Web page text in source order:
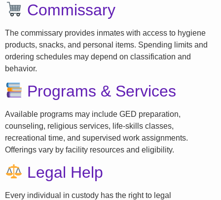
Commissary
The commissary provides inmates with access to hygiene
products, snacks, and personal items. Spending limits and
ordering schedules may depend on classification and
behavior.
Programs & Services
Available programs may include GED preparation,
counseling, religious services, life-skills classes,
recreational time, and supervised work assignments.
Offerings vary by facility resources and eligibility.
Legal Help
Every individual in custody has the right to legal